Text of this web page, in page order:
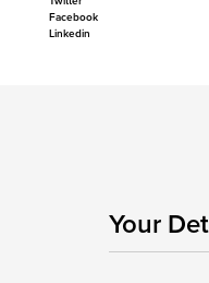
Facebook
Linkedin
Your